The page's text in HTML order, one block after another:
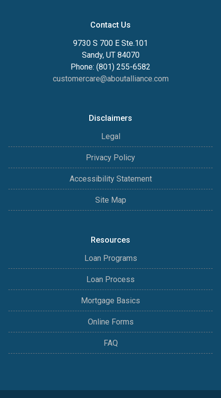
Contact Us
9730 S 700 E Ste.101
Sandy, UT 84070
Phone: (801) 255-6582
customercare@aboutalliance.com
Disclaimers
Legal
Privacy Policy
Accessibility Statement
Site Map
Resources
Loan Programs
Loan Process
Mortgage Basics
Online Forms
FAQ